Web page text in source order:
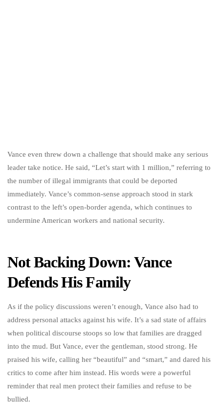
Vance even threw down a challenge that should make any serious
leader take notice. He said, “Let’s start with 1 million,” referring to
the number of illegal immigrants that could be deported
immediately. Vance’s common-sense approach stood in stark
contrast to the left’s open-border agenda, which continues to
undermine American workers and national security.
Not Backing Down: Vance
Defends His Family
As if the policy discussions weren’t enough, Vance also had to
address personal attacks against his wife. It’s a sad state of affairs
when political discourse stoops so low that families are dragged
into the mud. But Vance, ever the gentleman, stood strong. He
praised his wife, calling her “beautiful” and “smart,” and dared his
critics to come after him instead. His words were a powerful
reminder that real men protect their families and refuse to be
bullied.